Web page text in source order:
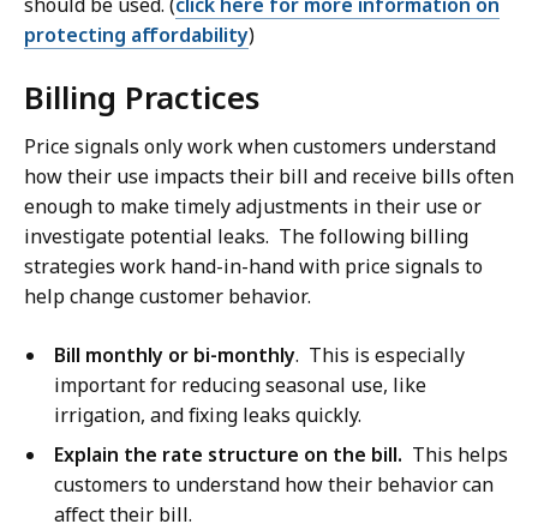
protecting affordability)
Billing Practices
Price signals only work when customers understand
how their use impacts their bill and receive bills often
enough to make timely adjustments in their use or
investigate potential leaks. The following billing
strategies work hand-in-hand with price signals to
help change customer behavior.
Bill monthly or bi-monthly. This is especially
important for reducing seasonal use, like
irrigation, and fixing leaks quickly.
Explain the rate structure on the bill. This helps
customers to understand how their behavior can
affect their bill.